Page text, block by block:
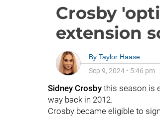
Crosby
extension
By Taylor Haase
Sep 9, 2024 • 5:46 pm
Sidney Crosby this season is
way back in 2012.
Crosby became eligible to